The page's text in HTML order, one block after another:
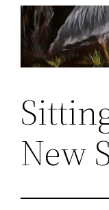
Skip
content
New